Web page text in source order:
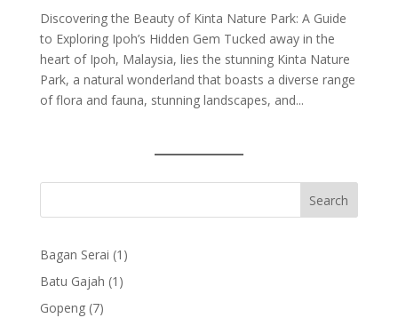
Discovering the Beauty of Kinta Nature Park: A Guide
to Exploring Ipoh’s Hidden Gem Tucked away in the
heart of Ipoh, Malaysia, lies the stunning Kinta Nature
Park, a natural wonderland that boasts a diverse range
of flora and fauna, stunning landscapes, and...
Bagan Serai 1 1
Batu Gajah 1 1
Gopeng 77